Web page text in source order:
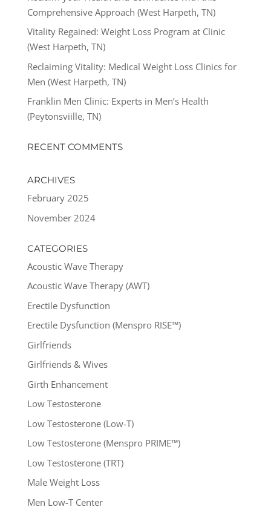
Comprehensive Approach (West Harpeth, TN)
Vitality Regained: Weight Loss Program at Clinic
(West Harpeth, TN)
Reclaiming Vitality: Medical Weight Loss Clinics for
Men (West Harpeth, TN)
Franklin Men Clinic: Experts in Men’s Health
(Peytonsviille, TN)
RECENT COMMENTS
ARCHIVES
February 2025
November 2024
CATEGORIES
Acoustic Wave Therapy
Acoustic Wave Therapy (AWT)
Erectile Dysfunction
Erectile Dysfunction (Menspro RISE™)
Girlfriends
Girlfriends & Wives
Girth Enhancement
Low Testosterone
Low Testosterone (Low-T)
Low Testosterone (Menspro PRIME™)
Low Testosterone (TRT)
Male Weight Loss
Men Low-T Center